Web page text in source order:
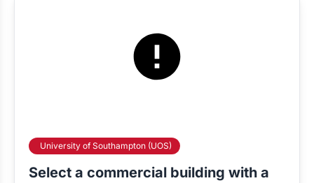
University of Southampton (UOS)
Select a commercial building with a